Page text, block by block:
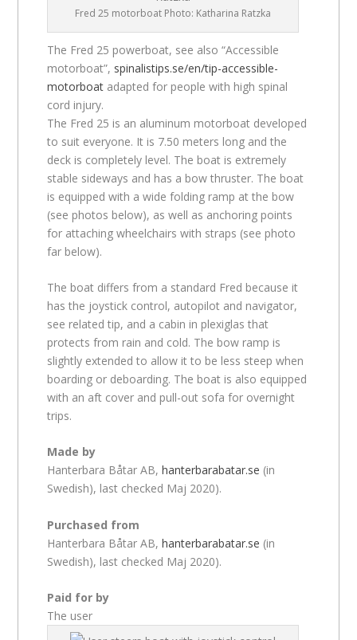
Fred 25 motorboat Photo: Katharina Ratzka
The Fred 25 powerboat, see also “Accessible
motorboat”, spinalistips.se/en/tip-accessible-
motorboat adapted for people with high spinal
cord injury.
The Fred 25 is an aluminum motorboat developed
to suit everyone. It is 7.50 meters long and the
deck is completely level. The boat is extremely
stable sideways and has a bow thruster. The boat
is equipped with a wide folding ramp at the bow
(see photos below), as well as anchoring points
for attaching wheelchairs with straps (see photo
far below).
The boat differs from a standard Fred because it
has the joystick control, autopilot and navigator,
see related tip, and a cabin in plexiglas that
protects from rain and cold. The bow ramp is
slightly extended to allow it to be less steep when
boarding or deboarding. The boat is also equipped
with an aft cover and pull-out sofa for overnight
trips.
Made by
Hanterbara Båtar AB,hanterbarabatar.se (in
Swedish), last checked Maj 2020).
Purchased from
Hanterbara Båtar AB,hanterbarabatar.se (in
Swedish), last checked Maj 2020).
Paid for by
The user